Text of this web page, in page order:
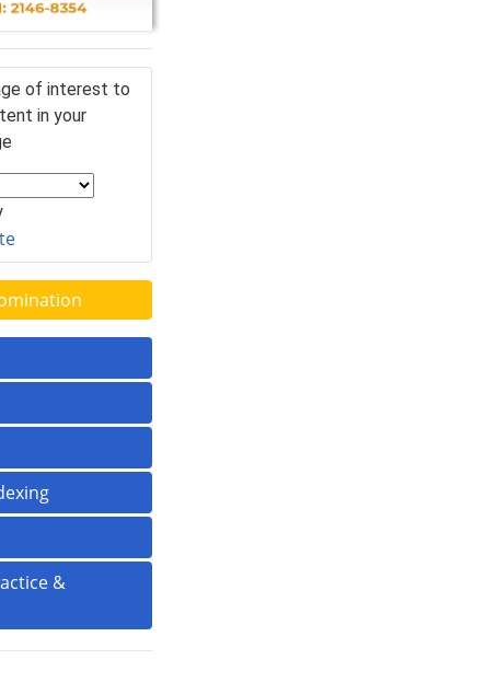
of interest to
in your
&